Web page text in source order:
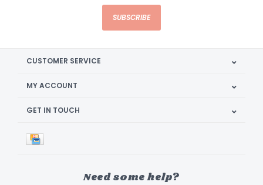
SUBSCRIBE
CUSTOMER SERVICE
MY ACCOUNT
GET IN TOUCH
Need some help?